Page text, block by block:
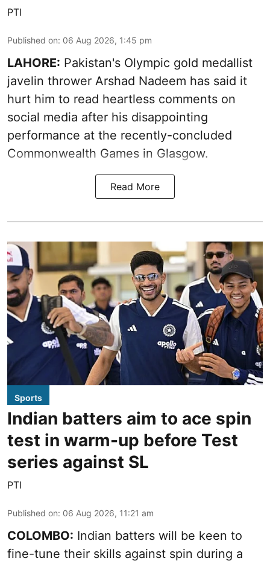
PTI
Published on: 06 Aug 2026, 1:45 pm
LAHORE: Pakistan's Olympic gold medallist
javelin thrower Arshad Nadeem has said it
hurt him to read heartless comments on
social media after his disappointing
performance at the recently-concluded
Commonwealth Games in Glasgow.
Read More
Sports
Indian batters aim to ace spin
test in warm-up before Test
series against SL
PTI
Published on: 06 Aug 2026, 11:21 am
COLOMBO: Indian batters will be keen to
fine-tune their skills against spin during a